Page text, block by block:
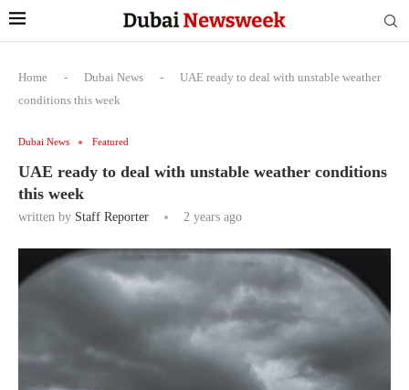
Home - Dubai News -
UAE ready to deal with unstable weather
conditions this week
Dubai News Featured
UAE ready to deal with unstable weather conditions
this week
written by Staff Reporter 2 years ago